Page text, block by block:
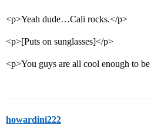
<p>Yeah dude…Cali rocks.</p>
<p>[Puts on sunglasses]</p>
<p>You guys are all cool enough to
howardini222